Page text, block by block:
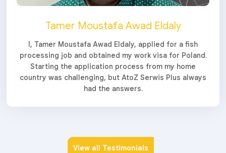
Tamer Moustafa Awad Eldaly
I, Tamer Moustafa Awad Eldaly, applied for a fish
processing job and obtained my work visa for Poland.
Starting the application process from my home
country was challenging, but AtoZ Serwis Plus always
had the answers.
View all Testimonials